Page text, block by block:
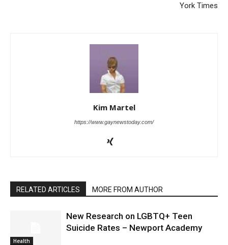
York Times
Kim Martel
https://www.gaynewstoday.com/
RELATED ARTICLES MORE FROM AUTHOR
Health
New Research on LGBTQ+ Teen
Suicide Rates – Newport Academy